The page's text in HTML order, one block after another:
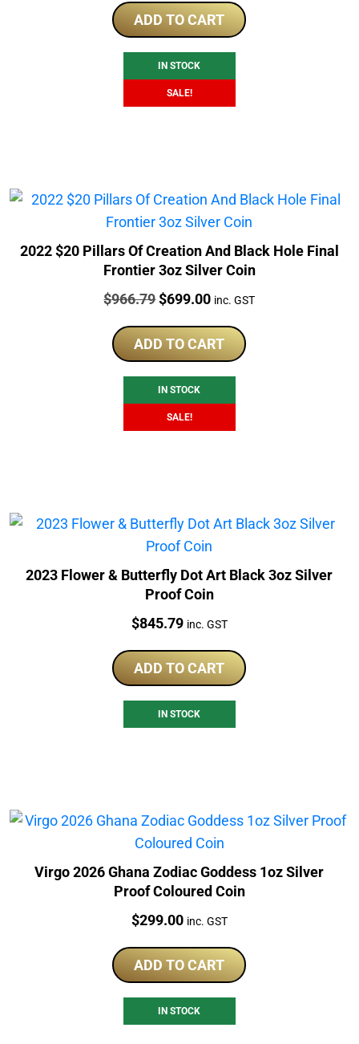
was:
$1,329.79.
is:
$1,087.91.
ADD TO CART
IN STOCK
SALE!
2022 $20 Pillars Of Creation And Black Hole Final
Frontier 3oz Silver Coin
Price:
$966.79Original
was:
$966.79.
$699.00Current
is:
$699.00.
inc. GST
ADD TO CART
IN STOCK
SALE!
2023 Flower & Butterfly Dot Art Black 3oz Silver
Proof Coin
Price:
$845.79 inc. GST
ADD TO CART
IN STOCK
Virgo 2026 Ghana Zodiac Goddess 1oz Silver
Proof Coloured Coin
Price:
$299.00 inc. GST
ADD TO CART
IN STOCK